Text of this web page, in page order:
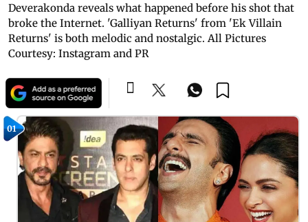
Deverakonda reveals what happened before his shot that
broke the Internet. 'Galliyan Returns' from 'Ek Villain
Returns' is both melodic and nostalgic. All Pictures
Courtesy: Instagram and PR
01